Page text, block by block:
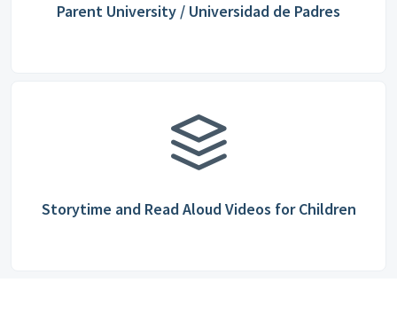
Parent University / Universidad de Padres
Storytime and Read Aloud Videos for Children